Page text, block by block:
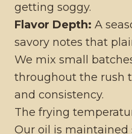
getting soggy.
Flavor Depth: A
savory notes that
We mix small
throughout the rush
and consistency.
The frying
Our oil is maintained